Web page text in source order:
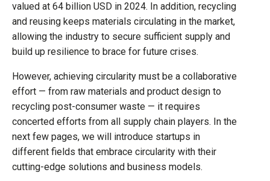
valued at 64 billion USD in 2024. In addition, recycling
and reusing keeps materials circulating in the market,
allowing the industry to secure sufficient supply and
build up resilience to brace for future crises.
However, achieving circularity must be a collaborative
effort — from raw materials and product design to
recycling post-consumer waste — it requires
concerted efforts from all supply chain players. In the
next few pages, we will introduce startups in
different fields that embrace circularity with their
cutting-edge solutions and business models.